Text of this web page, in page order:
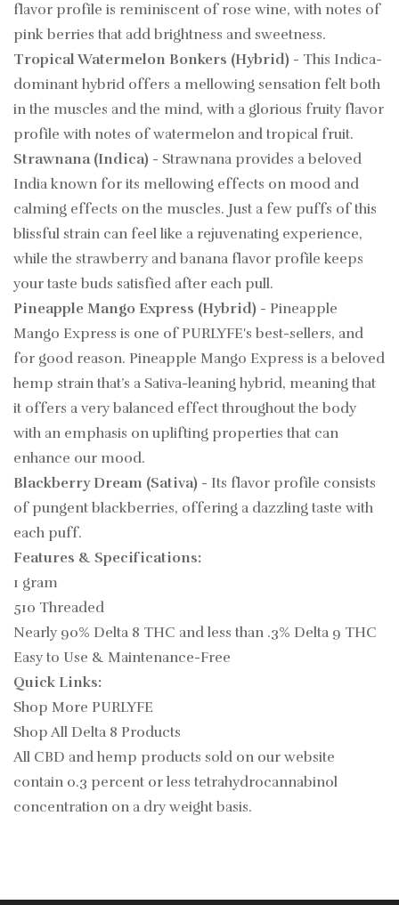
flavor profile is reminiscent of rose wine, with notes of
pink berries that add brightness and sweetness.
Tropical Watermelon Bonkers (Hybrid) - This Indica-
dominant hybrid offers a mellowing sensation felt both
in the muscles and the mind, with a glorious fruity flavor
profile with notes of watermelon and tropical fruit.
Strawnana (Indica) - Strawnana provides a beloved
India known for its mellowing effects on mood and
calming effects on the muscles. Just a few puffs of this
blissful strain can feel like a rejuvenating experience,
while the strawberry and banana flavor profile keeps
your taste buds satisfied after each pull.
Pineapple Mango Express (Hybrid) - Pineapple
Mango Express is one of PURLYFE's best-sellers, and
for good reason. Pineapple Mango Express is a beloved
hemp strain that’s a Sativa-leaning hybrid, meaning that
it offers a very balanced effect throughout the body
with an emphasis on uplifting properties that can
enhance our mood.
Blackberry Dream (Sativa) - Its flavor profile consists
of pungent blackberries, offering a dazzling taste with
each puff.
Features & Specifications:
1 gram
510 Threaded
Nearly 90% Delta 8 THC and less than .3% Delta 9 THC
Easy to Use & Maintenance-Free
Quick Links:
Shop More PURLYFE
Shop All Delta 8 Products
All CBD and hemp products sold on our website
contain 0.3 percent or less tetrahydrocannabinol
concentration on a dry weight basis.